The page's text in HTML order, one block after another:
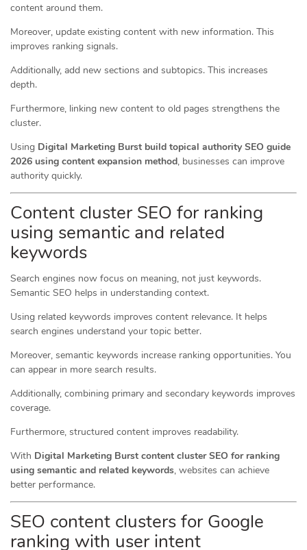
content around them.
Moreover, update existing content with new information. This
improves ranking signals.
Additionally, add new sections and subtopics. This increases
depth.
Furthermore, linking new content to old pages strengthens the
cluster.
Using Digital Marketing Burst build topical authority SEO guide
2026 using content expansion method, businesses can improve
authority quickly.
Content cluster SEO for ranking
using semantic and related
keywords
Search engines now focus on meaning, not just keywords.
Semantic SEO helps in understanding context.
Using related keywords improves content relevance. It helps
search engines understand your topic better.
Moreover, semantic keywords increase ranking opportunities. You
can appear in more search results.
Additionally, combining primary and secondary keywords improves
coverage.
Furthermore, structured content improves readability.
With Digital Marketing Burst content cluster SEO for ranking
using semantic and related keywords, websites can achieve
better performance.
SEO content clusters for Google
ranking with user intent